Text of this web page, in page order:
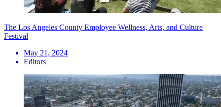
The Los Angeles County Employee Wellness, Arts, and Culture
Festival
May 21, 2024
Editors